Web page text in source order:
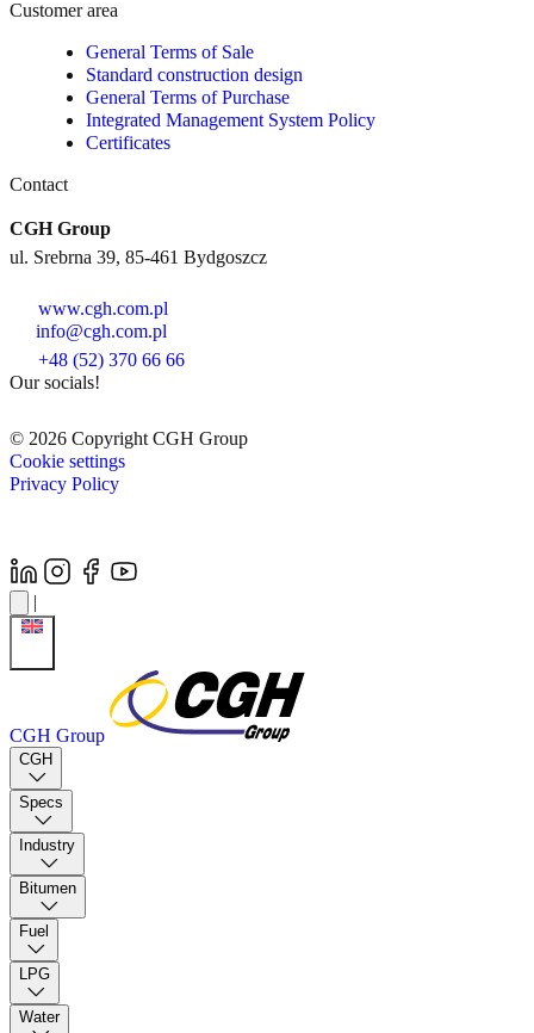
Customer area
General Terms of Sale
Standard construction design
General Terms of Purchase
Integrated Management System Policy
Certificates
Contact
CGH Group
ul. Srebrna 39, 85-461 Bydgoszcz
www.cgh.com.pl
info@cgh.com.pl
+48 (52) 370 66 66
Our socials!
© 2026 Copyright CGH Group
Cookie settings
Privacy Policy
|
CGH Group
CGH
Specs
Industry
Bitumen
Fuel
LPG
Water